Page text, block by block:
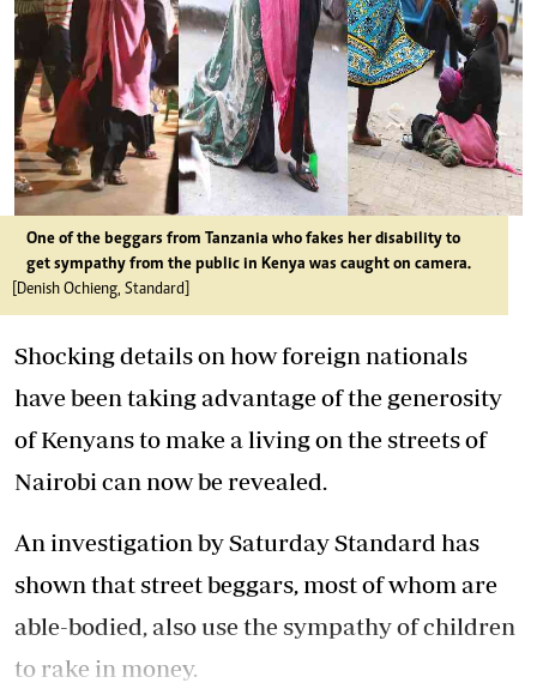
One of the beggars from Tanzania who fakes her disability to
get sympathy from the public in Kenya was caught on camera.
[Denish Ochieng, Standard]
Shocking details on how foreign nationals
have been taking advantage of the generosity
of Kenyans to make a living on the streets of
Nairobi can now be revealed.
An investigation by Saturday Standard has
shown that street beggars, most of whom are
able-bodied, also use the sympathy of children
to rake in money.